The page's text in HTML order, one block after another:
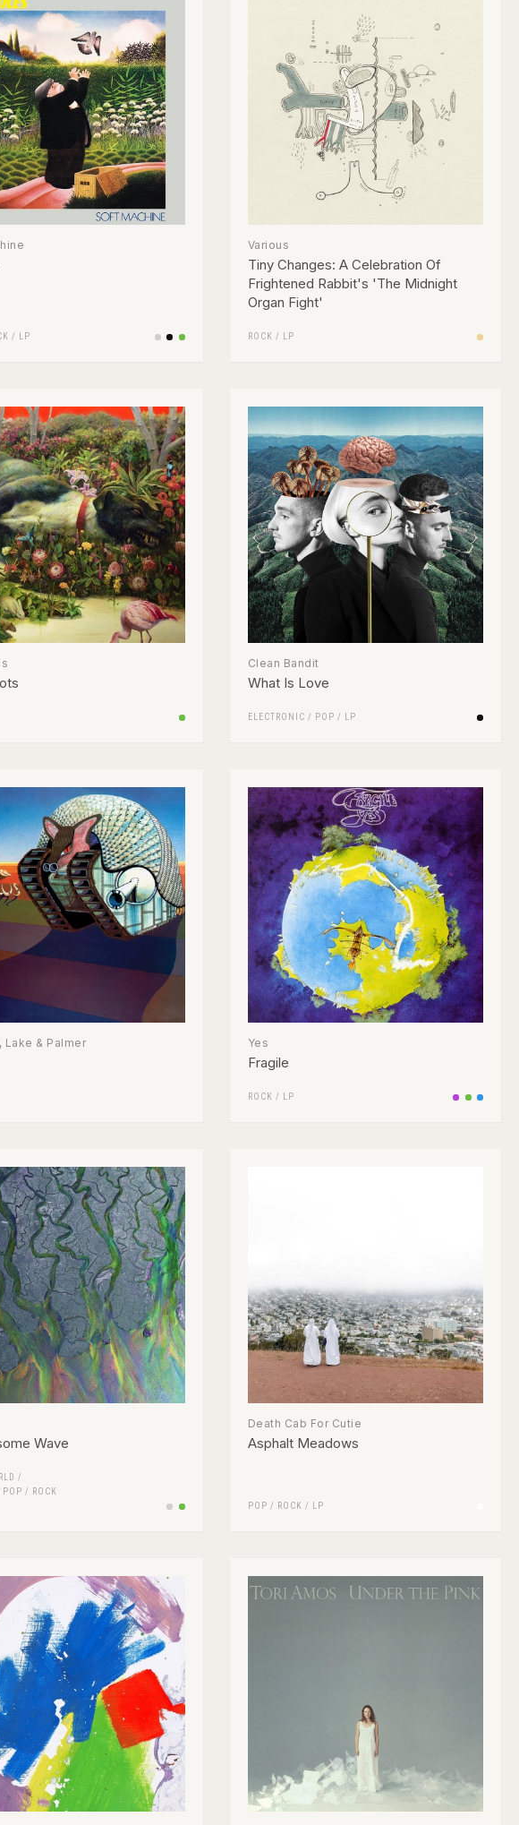
/ LP
Various
Tiny Changes: A Celebration Of
Frightened Rabbit's 'The Midnight
Organ Fight'
ROCK / LP
Clean Bandit
What Is Love
ELECTRONIC / POP / LP
Lake & Palmer Yes
Fragile
ROCK / LP
Wave
/
POP /
ROCK
Death Cab For Cutie
Asphalt Meadows
POP / ROCK / LP